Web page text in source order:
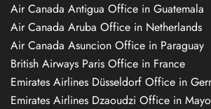
Air Canada Antigua Office in Guatemala
Air Canada Aruba Office in Netherlands
Air Canada Asuncion Office in Paraguay
British Airways Paris Office in France
Emirates Airlines Düsseldorf Office in
Emirates Airlines Dzaoudzi Office in